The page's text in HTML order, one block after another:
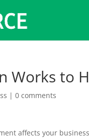
Works to
|0 comments
affects your